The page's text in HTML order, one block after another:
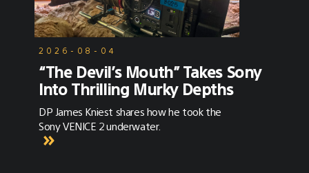
2026-08-04
“The Devil’s Mouth” Takes Sony
Into Thrilling Murky Depths
DP James Kniest shares how he took the
Sony VENICE 2 underwater.